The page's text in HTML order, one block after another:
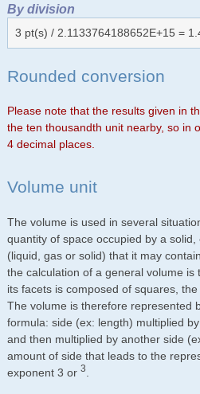
By division
3 pt(s) / 2.1133764188652E+15 =
Rounded conversion
Please note that the results given in
the ten thousandth unit nearby, so in
4 decimal places.
Volume unit
The volume is used in several
quantity of space occupied by a
(liquid, gas or solid) that it may
the calculation of a general volume
its facets is composed of squares,
The volume is therefore represented
formula: side (ex: length) multiplied
and then multiplied by another side
amount of side that leads to the
exponent 3 or 3